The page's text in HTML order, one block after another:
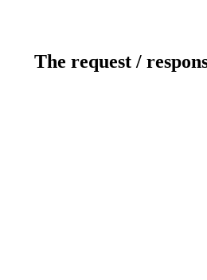
The request /